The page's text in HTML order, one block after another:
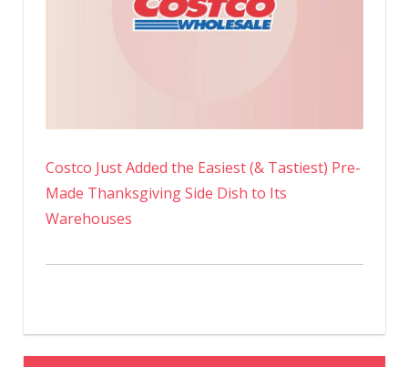
Costco Just Added the Easiest (& Tastiest) Pre-
Made Thanksgiving Side Dish to Its
Warehouses